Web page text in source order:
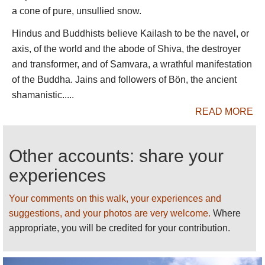
1,700m of banded rock and ice.
The second day trudges painfully through rough
high valleys, past the Shiwa-tsal charnel ground,
where pilgrims undergo a symbolic death, leaving
an item of clothing (or hair, teeth or blood) to
represent their renounced life, to the Drmla-la pass,
festooned in prayer flags, at some 5,630m.
The kora then drops steeply past a turquoise sacred
pleasant trudge in thickening air down to a campsite
at the heavily grazed meadow of Zutul Puk, below a
recently rebuilt monastery. They walk out into the
open plain and back to Darchen the following
morning.
a cone of pure, unsullied snow.
Hindus and Buddhists believe Kailash to be the navel, or
axis, of the world and the abode of Shiva, the destroyer
and transformer, and of Samvara, a wrathful manifestation
of the Buddha. Jains and followers of Bön, the ancient
shamanistic.....
READ MORE
Other accounts: share your
experiences
Your comments on this walk, your experiences and
suggestions, and your photos are very welcome. Where
appropriate, you will be credited for your contribution.